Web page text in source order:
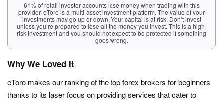
61% of retail investor accounts lose money when trading with this
provider. eToro is a multi-asset investment platform. The value of your
investments may go up or down. Your capital is at risk. Don’t invest
unless you’re prepared to lose all the money you invest. This is a high-
risk investment and you should not expect to be protected if something
goes wrong.
Why We Loved It
eToro makes our ranking of the top forex brokers for beginners
thanks to its laser focus on providing services that cater to